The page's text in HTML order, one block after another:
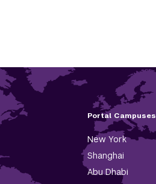
Portal Campuses
New York
Shanghai
Abu Dhabi